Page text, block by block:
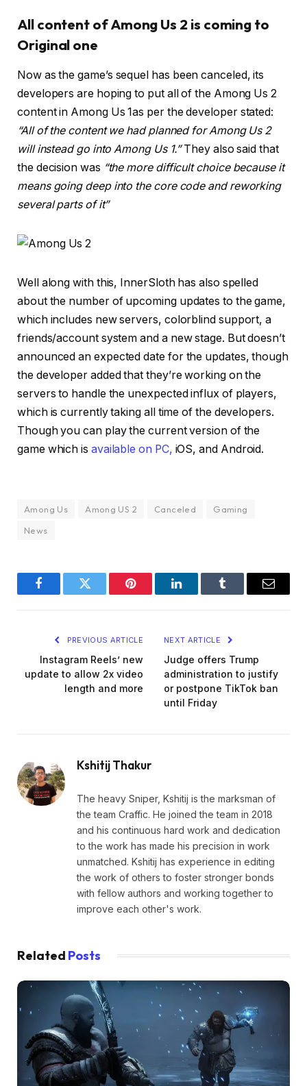
All content of Among Us 2 is coming to
Original one
Now as the game’s sequel has been canceled, its
developers are hoping to put all of the Among Us 2
content in Among Us 1as per the developer stated:
“All of the content we had planned for Among Us 2
will instead go into Among Us 1.”They also said that
the decision was “the more difficult choice because it
means going deep into the core code and reworking
several parts of it”
Well along with this, InnerSloth has also spelled
about the number of upcoming updates to the game,
which includes new servers, colorblind support, a
friends/account system and a new stage. But doesn’t
announced an expected date for the updates, though
the developer added that they’re working on the
servers to handle the unexpected influx of players,
which is currently taking all time of the developers.
Though you can play the current version of the
game which is available on PC, iOS, and Android.
Among Us Among US 2 Canceled
Gaming
News
FacebookTwitter Pinterest LinkedInTumblr Email
PREVIOUS ARTICLE
Instagram Reels’ new
update to allow 2x video
length and more
NEXT ARTICLE
Judge offers Trump
administration to justify
or postpone TikTok ban
until Friday
Kshitij Thakur
The heavy Sniper, Kshitij is the marksman of
the team Craffic. He joined the team in 2018
and his continuous hard work and dedication
to the work has made his precision in work
unmatched. Kshitij has experience in editing
the work of others to foster stronger bonds
with fellow authors and working together to
improve each other's work.
Related Posts